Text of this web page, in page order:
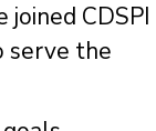
CDSPI
serve the